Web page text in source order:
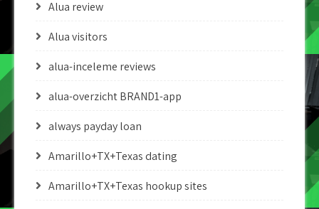
Alua review
Alua visitors
alua-inceleme reviews
alua-overzicht BRAND1-app
always payday loan
Amarillo+TX+Texas dating
Amarillo+TX+Texas hookup sites